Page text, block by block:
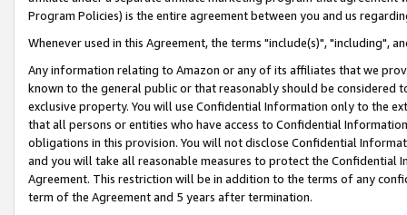
Program Policies) is the entire agreement between you and us
Whenever used in this Agreement, the terms "include(s)", "including",
Any information relating to Amazon or any of its affiliates that we
known to the general public or that reasonably should be considered
exclusive property. You will use Confidential Information only to the
that all persons or entities who have access to Confidential
obligations in this provision. You will not disclose Confidential
and you will take all reasonable measures to protect the Confidential
Agreement. This restriction will be in addition to the terms of any
term of the Agreement and 5 years after termination.